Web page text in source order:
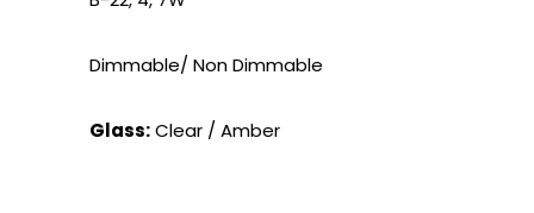
Dimmable/ Non Dimmable
Glass:Clear / Amber